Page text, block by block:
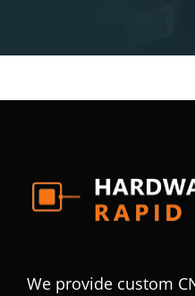
We provide custom